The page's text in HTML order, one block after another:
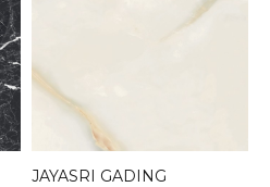
JAYASRI GADING